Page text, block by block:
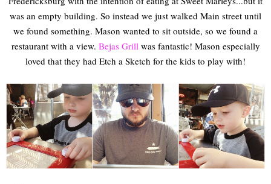
was an empty building. So instead we just walked Main street until
we found something. Mason wanted to sit outside, so we found a
restaurant with a view. Bejas Grill was fantastic! Mason especially
loved that they had Etch a Sketch for the kids to play with!